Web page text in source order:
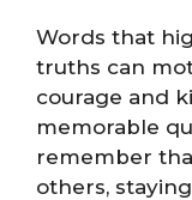
Words that
truths can
courage and
memorable
remember
others,